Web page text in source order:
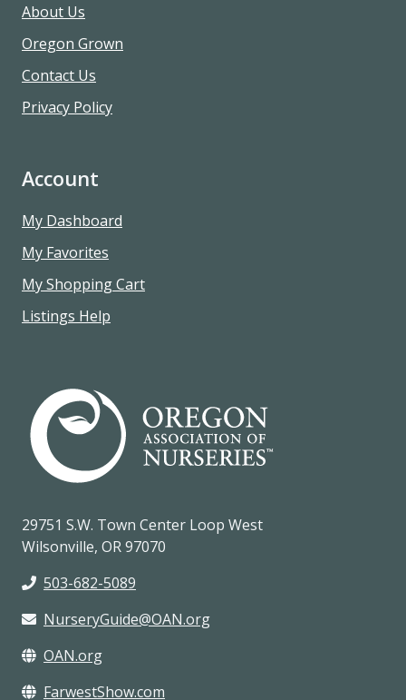
About Us
Oregon Grown
Contact Us
Privacy Policy
Account
My Dashboard
My Favorites
My Shopping Cart
Listings Help
29751 S.W. Town Center Loop West
Wilsonville, OR 97070
503-682-5089
NurseryGuide@OAN.org
OAN.org
FarwestShow.com